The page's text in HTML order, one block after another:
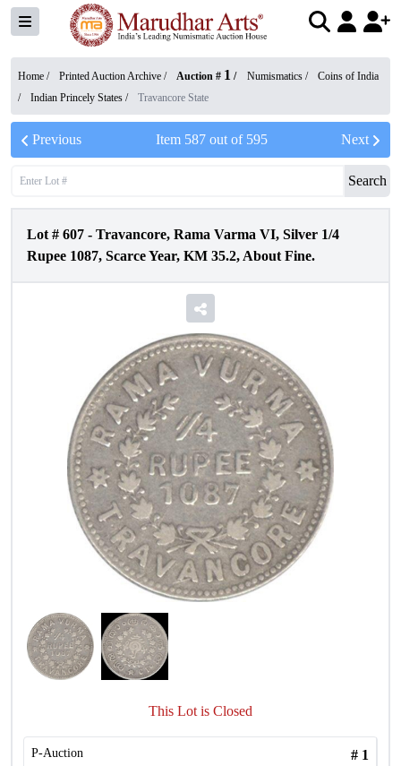
Home / Printed Auction Archive / Auction # 1 / Numismatics /
Coins of India
/
Indian Princely States / Travancore State
Previous Item 587out of 595 Next
Search
Lot # 607 - Travancore, Rama Varma VI, Silver 1/4
Rupee 1087, Scarce Year, KM 35.2, About Fine.
This Lot is Closed
P-Auction # 1